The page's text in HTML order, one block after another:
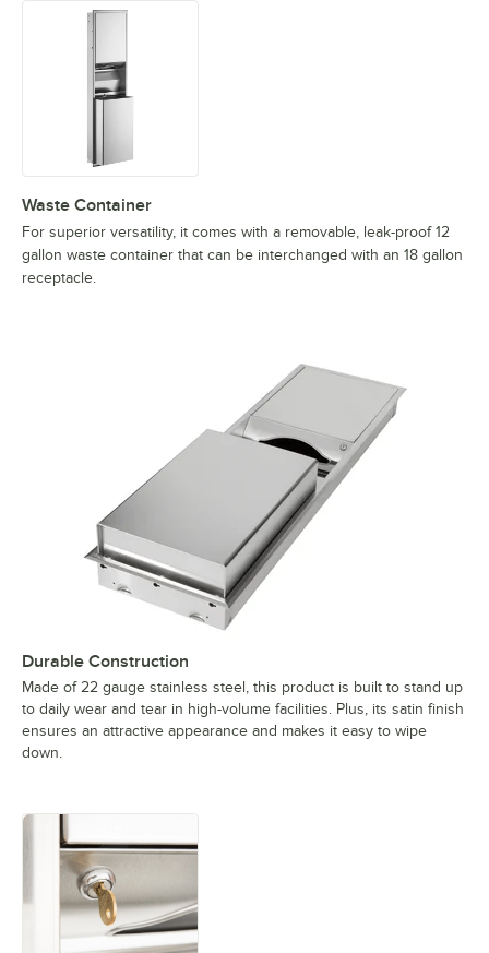
Waste Container
For superior versatility, it comes with a removable, leak-proof 12
gallon waste container that can be interchanged with an 18 gallon
receptacle.
Durable Construction
Made of 22 gauge stainless steel, this product is built to stand up
to daily wear and tear in high-volume facilities. Plus, its satin finish
ensures an attractive appearance and makes it easy to wipe
down.